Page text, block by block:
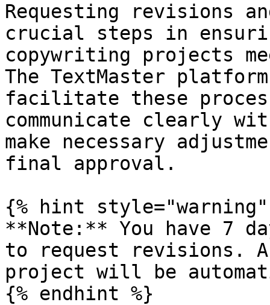
Requesting revisions
crucial steps in
copywriting projects
The TextMaster
facilitate these
communicate clearly
make necessary
final approval.
{% hint style="warning"
**Note:** You have 7
to request revisions.
project will be
{% endhint %}